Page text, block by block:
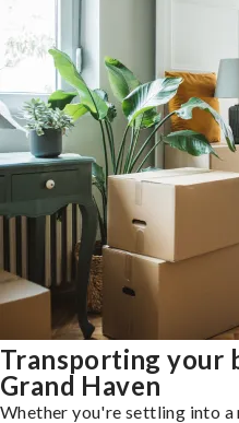
Transporting your
Grand Haven
Whether you're settling into